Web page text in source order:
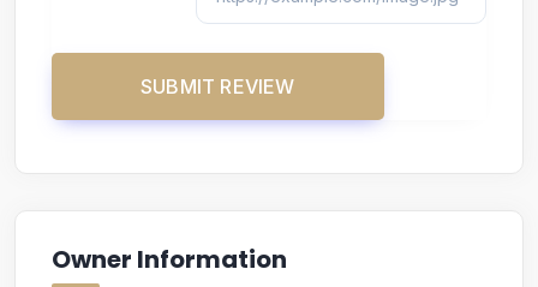
Owner Information